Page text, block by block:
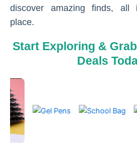
discover amazing finds, all
place.
Start Exploring &
Deals